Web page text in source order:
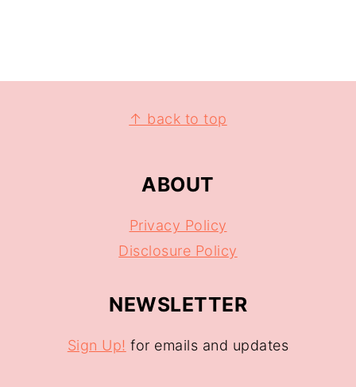
↑ back to top
ABOUT
Privacy Policy
Disclosure Policy
NEWSLETTER
Sign Up! for emails and updates